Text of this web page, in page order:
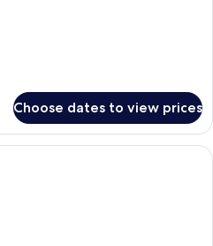
Choose dates to view prices
A hotel room with two beds, a desk,